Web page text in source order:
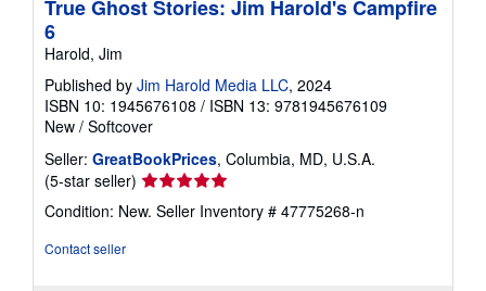
True Ghost Stories: Jim Harold's Campfire
6
Harold, Jim
Published by Jim Harold Media LLC, 2024
ISBN 10: 1945676108 / ISBN 13: 9781945676109
New / Softcover
Seller: GreatBookPrices, Columbia, MD, U.S.A.
(5-star seller) Seller
rating
5
Condition: New. Seller Inventory # 47775268-n
Contact seller